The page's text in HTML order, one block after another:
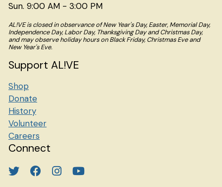
Sun. 9:00 AM - 3:00 PM
AL!VE is closed in observance of New Year's Day, Easter, Memorial Day,
Independence Day, Labor Day, Thanksgiving Day and Christmas Day,
and may observe holiday hours on Black Friday, Christmas Eve and
New Year's Eve.
Support AL!VE
Shop
Donate
History
Volunteer
Careers
Connect